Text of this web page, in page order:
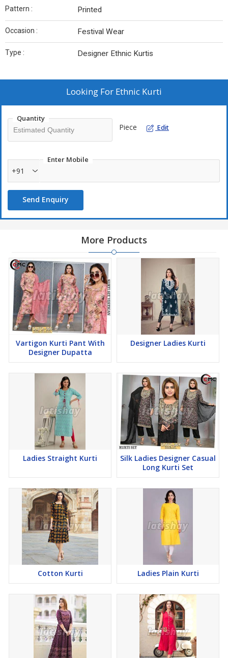
Pattern : Printed
Occasion : Festival Wear
Type : Designer Ethnic Kurtis
Looking For Ethnic Kurti
Quantity
Piece Edit
Enter Mobile
+91
Send Enquiry
More Products
Vartigon Kurti Pant With
Designer Dupatta
Designer Ladies Kurti
Ladies Straight Kurti
Silk Ladies Designer Casual
Long Kurti Set
Cotton Kurti Ladies Plain Kurti